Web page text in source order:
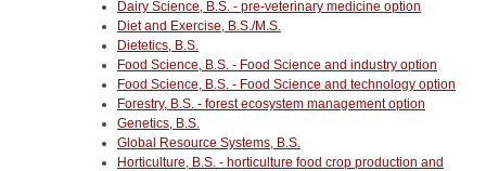
Dairy Science, B.S. - pre-veterinary medicine option
Diet and Exercise, B.S./M.S.
Dietetics, B.S.
Food Science, B.S. - Food Science and industry option
Food Science, B.S. - Food Science and technology option
Forestry, B.S. - forest ecosystem management option
Genetics, B.S.
Global Resource Systems, B.S.
Horticulture, B.S. - horticulture food crop production and